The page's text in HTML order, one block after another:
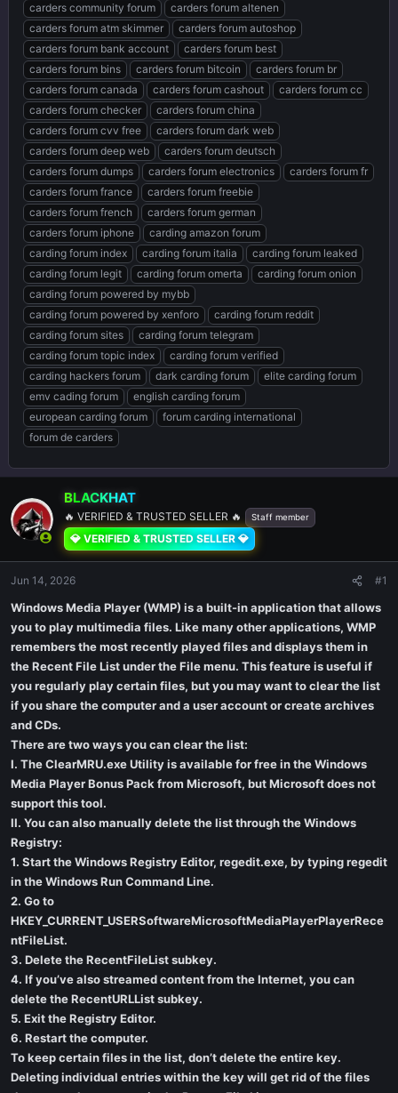
a
d
s
t
a
r
t
e
r
t
d
a
t
e
carders community forum
carders forum altenen
carders forum atm skimmer
carders forum autoshop
carders forum bank account
carders forum best
carders forum bins
carders forum bitcoin
carders forum br
carders forum canada
carders forum cashout
carders forum cc
carders forum checker
carders forum china
carders forum cvv free
carders forum dark web
carders forum deep web
carders forum deutsch
carders forum dumps
carders forum electronics
carders forum fr
carders forum france
carders forum freebie
carders forum french
carders forum german
carders forum iphone
carding amazon forum
carding forum index
carding forum italia
carding forum leaked
carding forum legit
carding forum omerta
carding forum onion
carding forum powered by mybb
carding forum powered by xenforo
carding forum reddit
carding forum sites
carding forum telegram
carding forum topic index
carding forum verified
carding hackers forum
dark carding forum
elite carding forum
emv cading forum
english carding forum
european carding forum
forum carding international
forum de carders
BLACKHAT
🔥 VERIFIED & TRUSTED SELLER 🔥 Staff member
💎 VERIFIED & TRUSTED SELLER 💎
Jun 14, 2026 #1
Windows Media Player (WMP) is a built-in application that allows
you to play multimedia files. Like many other applications, WMP
remembers the most recently played files and displays them in
the Recent File List under the File menu. This feature is useful if
you regularly play certain files, but you may want to clear the list
if you share the computer and a user account or create archives
and CDs.
There are two ways you can clear the list:
I. The ClearMRU.exe Utility is available for free in the Windows
Media Player Bonus Pack from Microsoft, but Microsoft does not
support this tool.
II. You can also manually delete the list through the Windows
Registry:
1. Start the Windows Registry Editor, regedit.exe, by typing regedit
in the Windows Run Command Line.
2. Go to
HKEY_CURRENT_USERSoftwareMicrosoftMediaPlayerPlayerRece
ntFileList.
3. Delete the RecentFileList subkey.
4. If you’ve also streamed content from the Internet, you can
delete the RecentURLList subkey.
5. Exit the Registry Editor.
6. Restart the computer.
To keep certain files in the list, don’t delete the entire key.
Deleting individual entries within the key will get rid of the files